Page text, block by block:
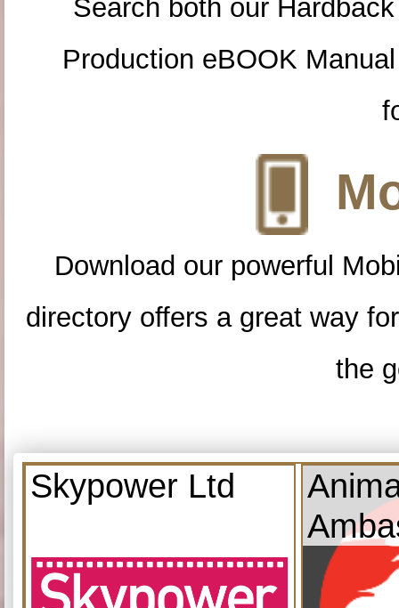
Search both our
Production eBOOK
Download our powerful
directory offers a great way
the
Skypower Ltd